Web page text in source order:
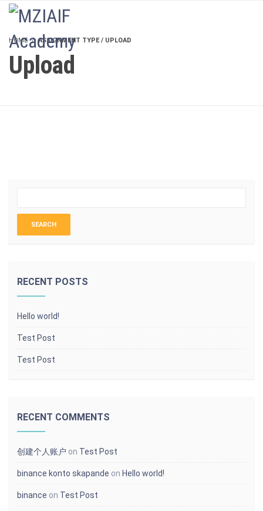
HOME ASSIGNMENT TYPE / UPLOAD
Upload
RECENT POSTS
Hello world!
Test Post
Test Post
RECENT COMMENTS
创建个人账户 on Test Post
binance konto skapande on Hello world!
binance on Test Post